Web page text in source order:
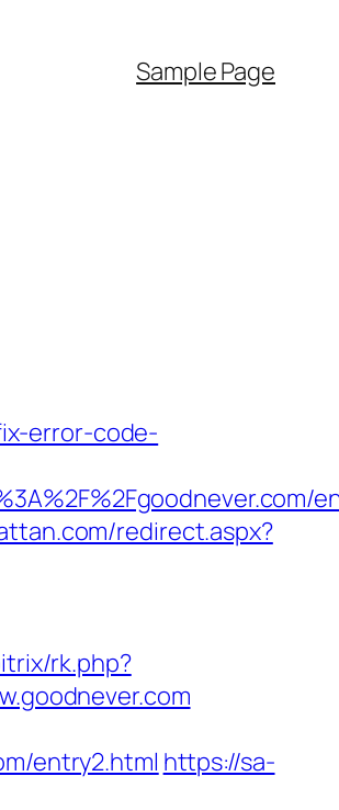
Sample Page
error-code-
redirect.aspx?
rk.php?
entry2.html https://sa-